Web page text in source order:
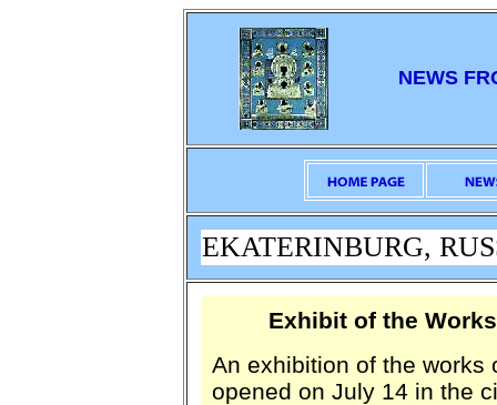
NEWS
EKATERINBURG,
Exhibit of the
An exhibition of the works
opened on July 14 in the